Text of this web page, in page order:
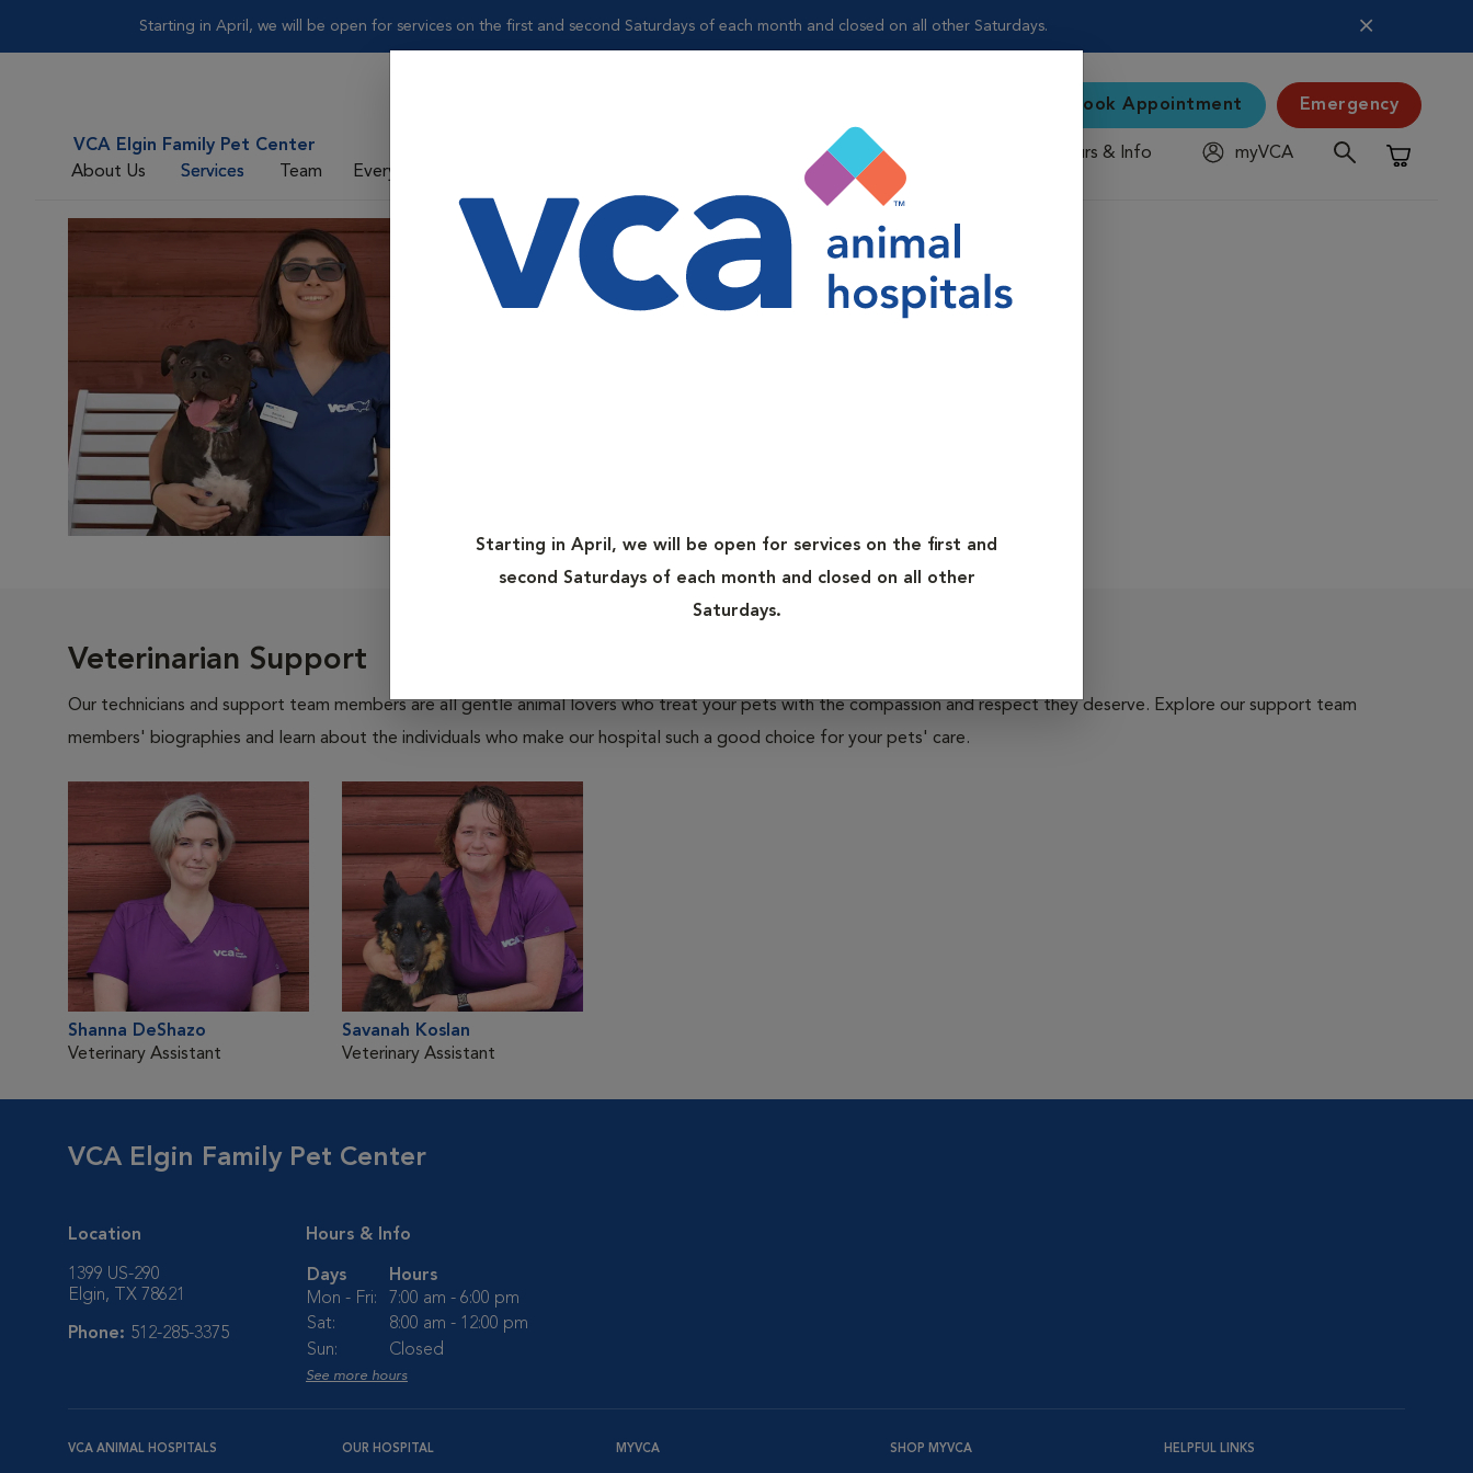
Starting in April, we will be open for services on the first and second Saturdays of each month and closed on all other Saturdays.
Starting in April, we will be open for services on the first and
second Saturdays of each month and closed on all other
Saturdays.
VCA Elgin Family Pet Center
About Us
Services Team Everyday Care
Book Appointment Emergency
Hours & Info
myVCA
Shopping
Sonya Avila
Veterinary Assistant
Veterinarian Support
Our technicians and support team members are all gentle animal lovers who treat your pets with the compassion and respect they deserve. Explore our support team
members' biographies and learn about the individuals who make our hospital such a good choice for your pets' care.
Shanna DeShazo
Veterinary Assistant
Savanah Koslan
Veterinary Assistant
VCA Elgin Family Pet Center
Location
1399 US-290
Elgin, TX 78621
Phone: 512-285-3375
Hours & Info
Days
Hours
Mon - Fri:
7:00 am - 6:00 pm
Sat:
8:00 am - 12:00 pm
Sun:
Closed
See more hours
VCA ANIMAL HOSPITALS OUR HOSPITAL MYVCA SHOP MYVCA HELPFUL LINKS